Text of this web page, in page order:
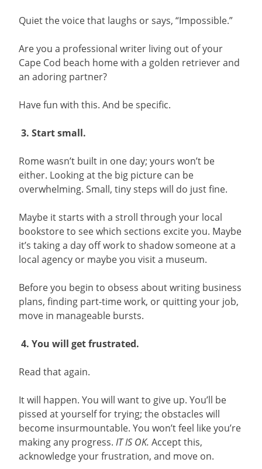
Quiet the voice that laughs or says, “Impossible.”
Are you a professional writer living out of your
Cape Cod beach home with a golden retriever and
an adoring partner?
Have fun with this. And be specific.
3. Start small.
Rome wasn’t built in one day; yours won’t be
either. Looking at the big picture can be
overwhelming. Small, tiny steps will do just fine.
Maybe it starts with a stroll through your local
bookstore to see which sections excite you. Maybe
it’s taking a day off work to shadow someone at a
local agency or maybe you visit a museum.
Before you begin to obsess about writing business
plans, finding part-time work, or quitting your job,
move in manageable bursts.
4. You will get frustrated.
Read that again.
It will happen. You will want to give up. You’ll be
pissed at yourself for trying; the obstacles will
become insurmountable. You won’t feel like you’re
making any progress. IT IS OK. Accept this,
acknowledge your frustration, and move on.